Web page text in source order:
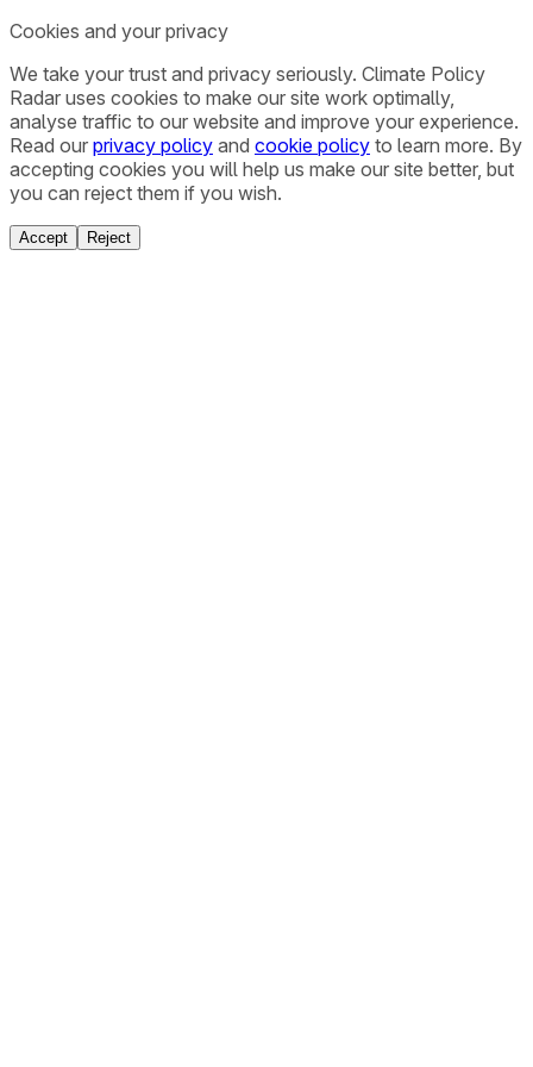
Cookies and your privacy
We take your trust and privacy seriously. Climate Policy
Radar uses cookies to make our site work optimally,
analyse traffic to our website and improve your experience.
Read our privacy policy and cookie policy to learn more. By
accepting cookies you will help us make our site better, but
you can reject them if you wish.
Accept Reject